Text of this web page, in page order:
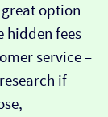
great option
hidden fees
service –
if